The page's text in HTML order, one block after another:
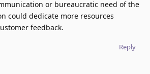
or bureaucratic need of the
could dedicate more resources
feedback.
Reply